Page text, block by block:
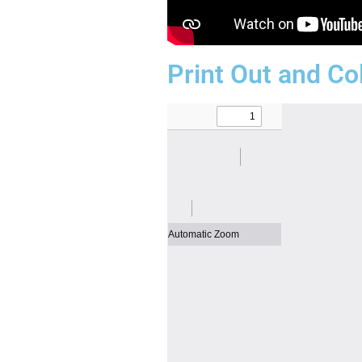
Print Out and